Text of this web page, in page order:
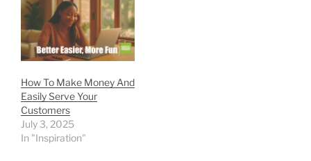
How To Make Money And
Easily Serve Your
Customers
July 3, 2025
In "Inspiration"